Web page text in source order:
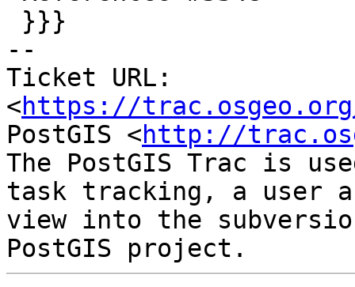
--
Ticket URL:
<https://
PostGIS <http://
The PostGIS Trac is
task tracking, a user
view into the